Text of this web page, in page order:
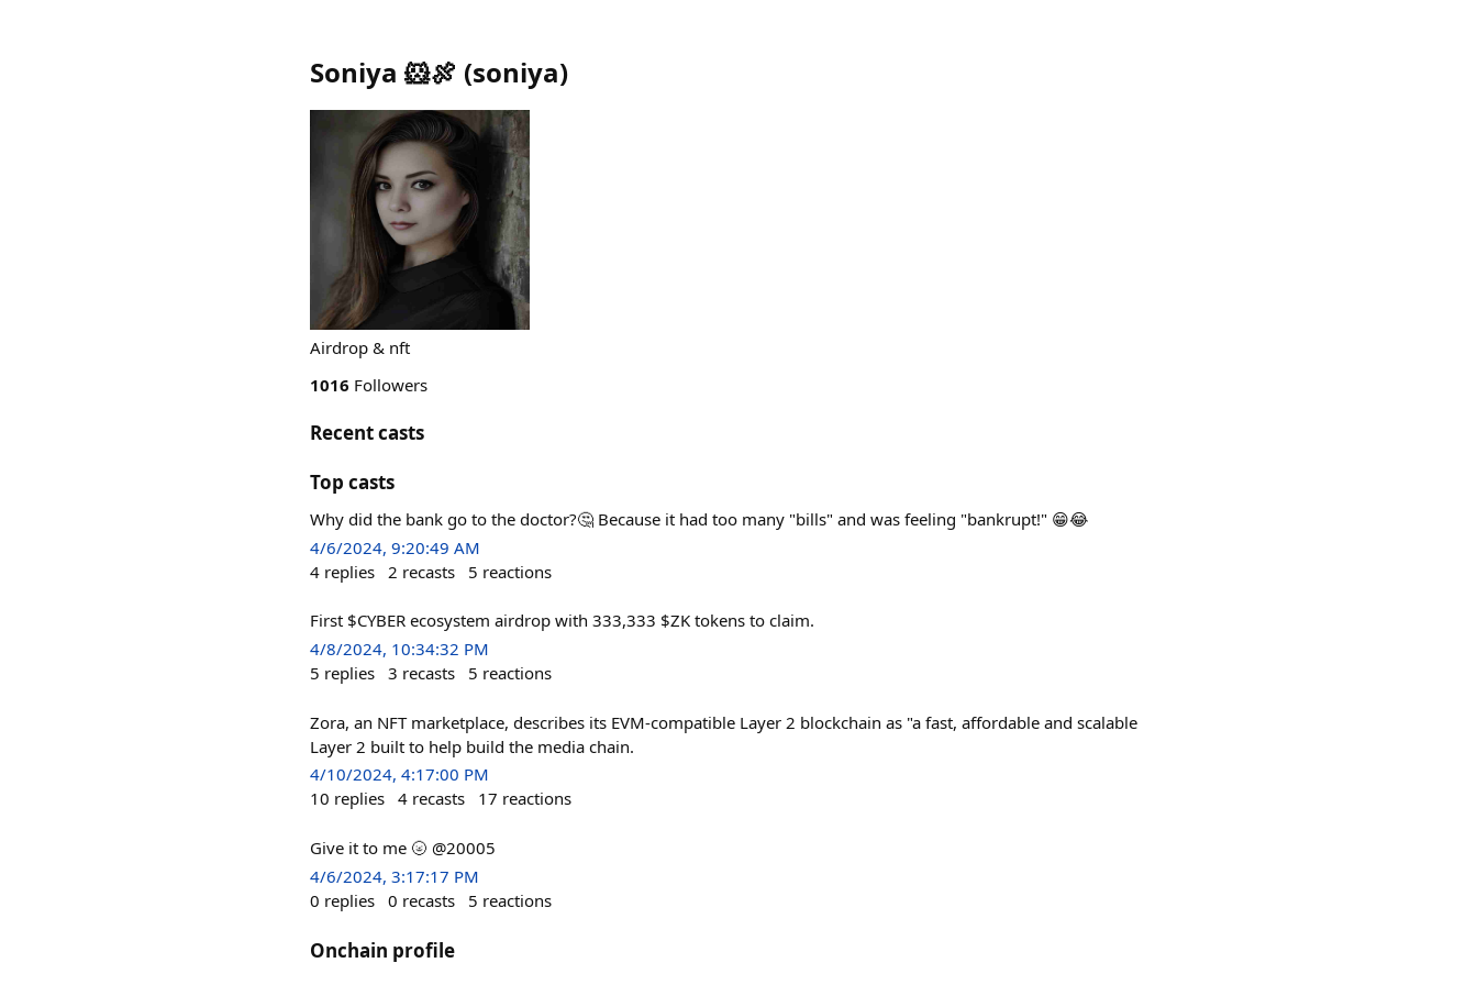
Soniya 🐹🍖 (soniya)
Airdrop & nft
1016 Followers
Recent casts
Top casts
Why did the bank go to the doctor?🤔 Because it had too many "bills" and was feeling "bankrupt!" 😁😂
4/6/2024, 9:20:49 AM
4 replies 2 recasts 5 reactions
First $CYBER ecosystem airdrop with 333,333 $ZK tokens to claim.
4/8/2024, 10:34:32 PM
5 replies 3 recasts 5 reactions
Zora, an NFT marketplace, describes its EVM-compatible Layer 2 blockchain as "a fast, affordable and scalable
Layer 2 built to help build the media chain.
4/10/2024, 4:17:00 PM
10 replies 4 recasts 17 reactions
Give it to me 🌝 @20005
4/6/2024, 3:17:17 PM
0 replies 0 recasts 5 reactions
Onchain profile